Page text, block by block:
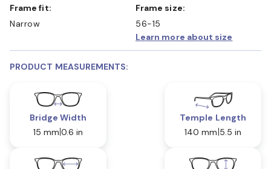
Frame fit:
Narrow
Frame size:
56-15
Learn more about size
PRODUCT MEASUREMENTS:
Bridge Width
15 mm 0.6 in
Temple Length
140 mm 5.5 in